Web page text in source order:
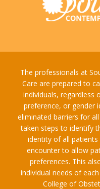
The professionals at
Care are prepared to
individuals, regardless
preference, or gender
eliminated barriers for
taken steps to identify
identity of all
encounter to allow
preferences. This
individual needs of
College of